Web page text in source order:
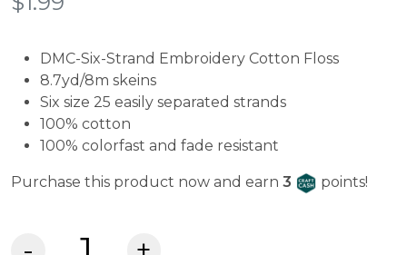
DMC-Six-Strand Embroidery Cotton Floss
8.7yd/8m skeins
Six size 25 easily separated strands
100% cotton
100% colorfast and fade resistant
Purchase this product now and earn 3 Craft Cash
points!